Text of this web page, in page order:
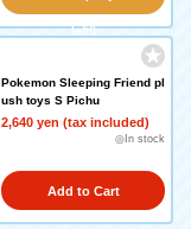
left!)
Pokemon Sleeping Friend pl
ush toys S Pichu
2,640 yen (tax included)
◎In stock
Add to Cart